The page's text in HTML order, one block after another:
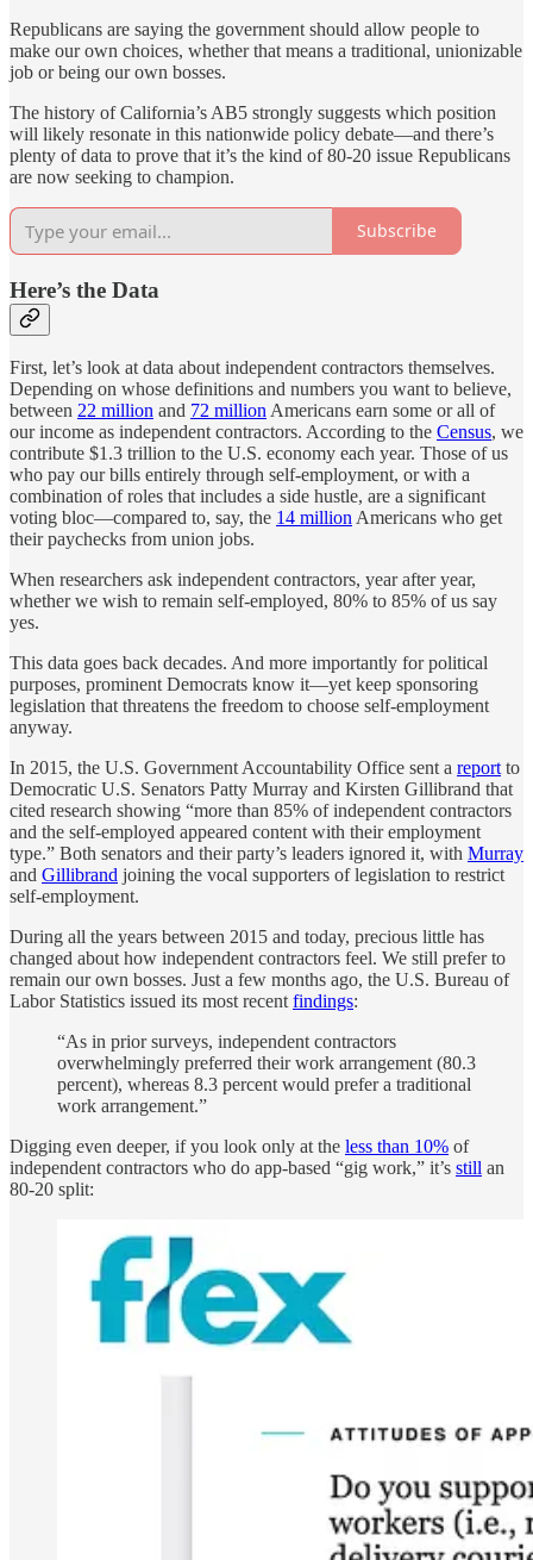
Republicans are saying the government should allow people to
make our own choices, whether that means a traditional, unionizable
job or being our own bosses.
The history of California’s AB5 strongly suggests which position
will likely resonate in this nationwide policy debate—and there’s
plenty of data to prove that it’s the kind of 80-20 issue Republicans
are now seeking to champion.
Subscribe
Here’s the Data
First, let’s look at data about independent contractors themselves.
Depending on whose definitions and numbers you want to believe,
between 22 million and 72 millionAmericans earn some or all of
our income as independent contractors. According to the Census, we
contribute $1.3 trillion to the U.S. economy each year. Those of us
who pay our bills entirely through self-employment, or with a
combination of roles that includes a side hustle, are a significant
voting bloc—compared to, say, the 14 millionAmericans who get
their paychecks from union jobs.
When researchers ask independent contractors, year after year,
whether we wish to remain self-employed, 80% to 85% of us say
yes.
This data goes back decades. And more importantly for political
purposes, prominent Democrats know it—yet keep sponsoring
legislation that threatens the freedom to choose self-employment
anyway.
In 2015, the U.S. Government Accountability Office sent a reportto
Democratic U.S. Senators Patty Murray and Kirsten Gillibrand that
cited research showing “more than 85% of independent contractors
and the self-employed appeared content with their employment
type.” Both senators and their party’s leaders ignored it, with Murray
and Gillibrand joining the vocal supporters of legislation to restrict
self-employment.
During all the years between 2015 and today, precious little has
changed about how independent contractors feel. We still prefer to
remain our own bosses. Just a few months ago, the U.S. Bureau of
Labor Statistics issued its most recentfindings:
“As in prior surveys, independent contractors
overwhelmingly preferred their work arrangement (80.3
percent), whereas 8.3 percent would prefer a traditional
work arrangement.”
Digging even deeper, if you look only at the less than 10% of
independent contractors who do app-based “gig work,” it’s still an
80-20 split: